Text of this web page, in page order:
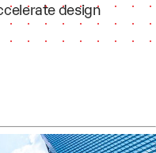
design